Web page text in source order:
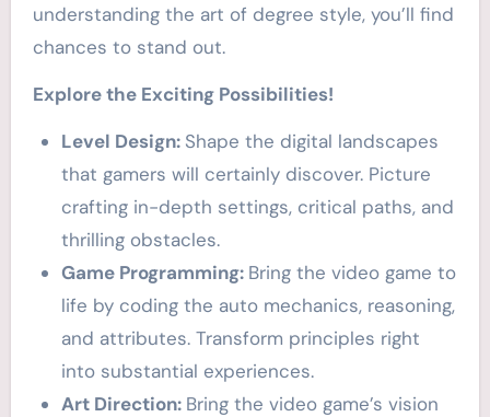
understanding the art of degree style, you’ll find
chances to stand out.
Explore the Exciting Possibilities!
Level Design: Shape the digital landscapes
that gamers will certainly discover. Picture
crafting in-depth settings, critical paths, and
thrilling obstacles.
Game Programming: Bring the video game to
life by coding the auto mechanics, reasoning,
and attributes. Transform principles right
into substantial experiences.
Art Direction: Bring the video game’s vision